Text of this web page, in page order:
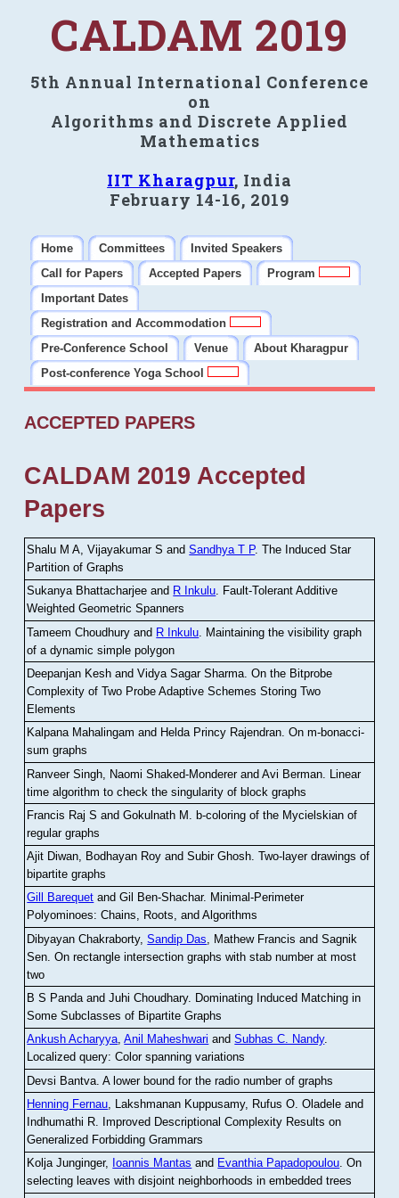
CALDAM 2019
5th Annual International Conference
on
Algorithms and Discrete Applied
Mathematics
IIT Kharagpur, India
February 14-16, 2019
Home Committees
Invited Speakers
Call for Papers
Accepted Papers
Program
Important Dates
Registration and Accommodation
Pre-Conference School
Venue
About Kharagpur
Post-conference Yoga School
ACCEPTED PAPERS
CALDAM 2019 Accepted
Papers
Shalu M A, Vijayakumar S andSandhya T P.The Induced Star
Partition of Graphs
Sukanya Bhattacharjee and R Inkulu. Fault-Tolerant Additive
Weighted Geometric Spanners
Tameem Choudhury and R Inkulu Maintaining the visibility graph
of a dynamic simple polygon
Deepanjan Kesh and Vidya Sagar Sharma .On the Bitprobe
Complexity of Two Probe Adaptive Schemes Storing Two
Elements
Kalpana Mahalingam and Helda Princy Rajendran.On m-bonacci-
sum graphs
Ranveer Singh, Naomi Shaked-Monderer and Avi Berman Linear
time algorithm to check the singularity of block graphs
Francis Raj S and Gokulnath M
b-coloring of the Mycielskian of
regular graphs
Ajit Diwan, Bodhayan Roy and Subir Ghosh.Two-layer drawings of
bipartite graphs
Gill Barequet and Gil Ben-Shachar. Minimal-Perimeter
Polyominoes: Chains, Roots, and Algorithms
Dibyayan Chakraborty,Sandip Das , Mathew Francis and Sagnik
Sen .On rectangle intersection graphs with stab number at most
two
B S Panda and Juhi Choudhary. Dominating Induced Matching in
Some Subclasses of Bipartite Graphs
Ankush Acharyya,Anil Maheshwari andSubhas C. Nandy.
Localized query: Color spanning variations
Devsi Bantva.A lower bound for the radio number of graphs
Henning Fernau, Lakshmanan Kuppusamy, Rufus O. Oladele and
Indhumathi R. Improved Descriptional Complexity Results on
Generalized Forbidding Grammars
Kolja Junginger, Ioannis Mantas and Evanthia Papadopoulou.On
selecting leaves with disjoint neighborhoods in embedded trees